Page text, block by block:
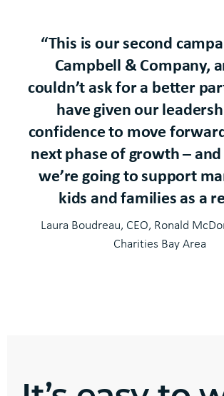
“This is our second
Campbell & Company,
couldn’t ask for a better
have given our
confidence to move
next phase of growth –
we’re going to support
kids and families as a
Laura Boudreau, CEO, Ronald
Charities Bay Area